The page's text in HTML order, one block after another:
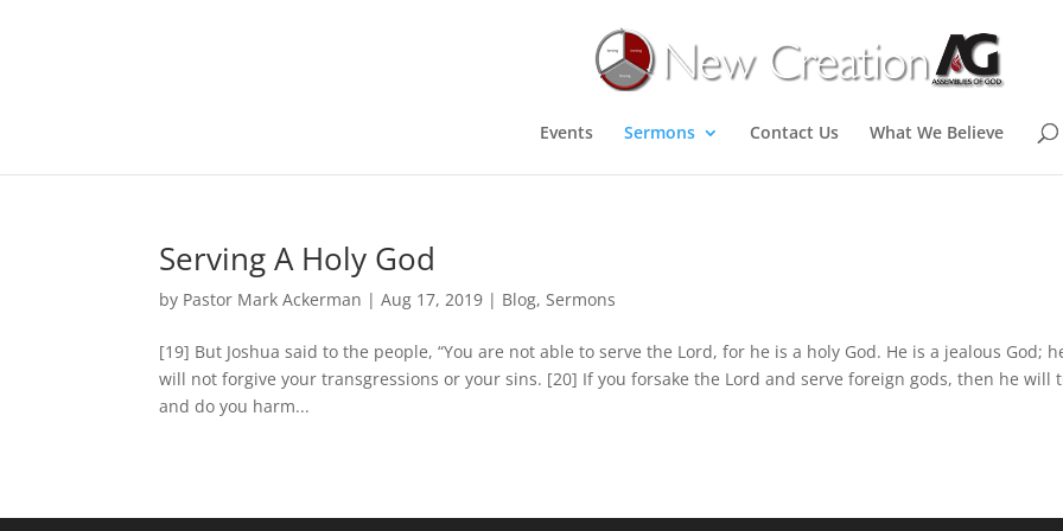
Events Sermons Contact Us What We Believe
Serving A Holy God
by Pastor Mark Ackerman |Aug 17, 2019 | Blog,Sermons
[19] But Joshua said to the people, “You are not able to serve the Lord, for he is a holy God. He is a jealous God;
will not forgive your transgressions or your sins. [20] If you forsake the Lord and serve foreign gods, then he will
and do you harm...